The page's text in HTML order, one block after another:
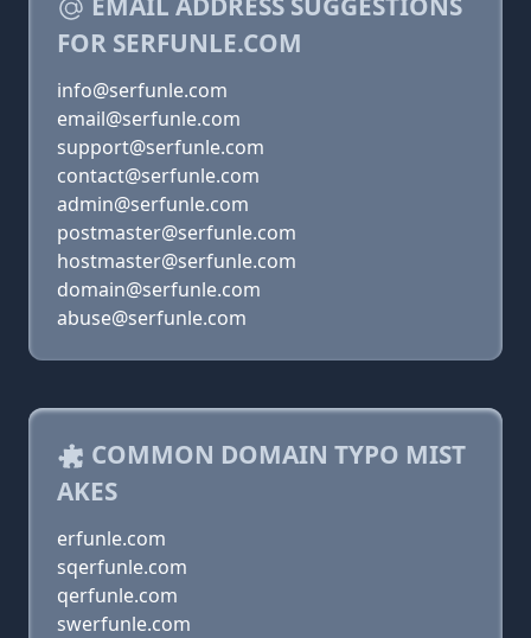
FOR SERFUNLE.COM
info@serfunle.com
email@serfunle.com
support@serfunle.com
contact@serfunle.com
admin@serfunle.com
postmaster@serfunle.com
hostmaster@serfunle.com
domain@serfunle.com
abuse@serfunle.com
COMMON DOMAIN TYPO MIST
AKES
erfunle.com
sqerfunle.com
qerfunle.com
swerfunle.com